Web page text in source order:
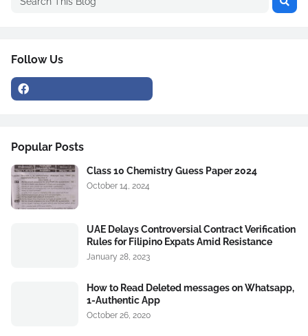
Follow Us
Popular Posts
Class 10 Chemistry Guess Paper 2024
October 14, 2024
UAE Delays Controversial Contract Verification
Rules for Filipino Expats Amid Resistance
January 28, 2023
How to Read Deleted messages on Whatsapp,
1-Authentic App
October 26, 2020